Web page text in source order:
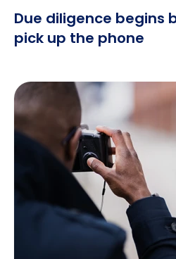
Due diligence begins
pick up the phone
When the Recruiter Is a Spy